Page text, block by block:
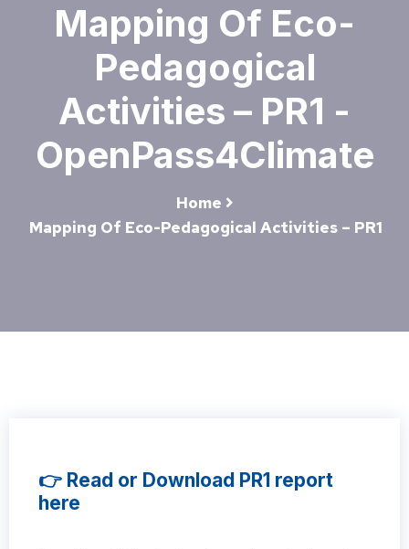
Mapping Of Eco-
Pedagogical
Activities – PR1 -
OpenPass4Climate
Home
Mapping Of Eco-Pedagogical Activities – PR1
👉 Read or Download PR1 report
here